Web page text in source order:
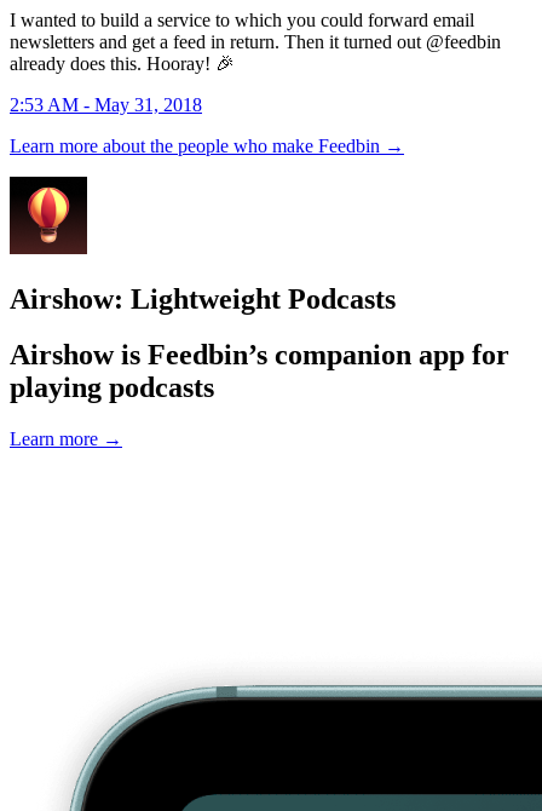
I wanted to build a service to which you could forward email
newsletters and get a feed in return. Then it turned out @feedbin
already does this. Hooray! 🎉
2:53 AM - May 31, 2018
Learn more about the people who make Feedbin →
Airshow: Lightweight Podcasts
Airshow is Feedbin’s companion app for
playing podcasts
Learn more →